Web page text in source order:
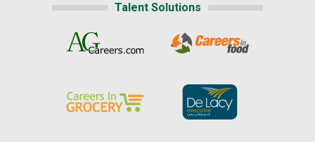
Talent Solutions